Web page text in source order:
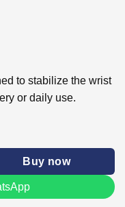
to stabilize the wrist
or daily use.
Buy now